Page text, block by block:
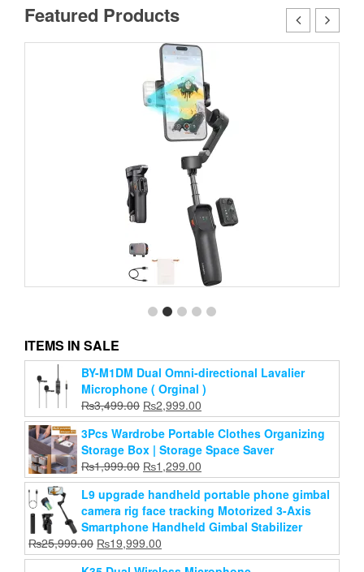
Featured Products
hohem iSteady V3 Gimbal Stabilizer for
Smartphone, AI Tracker Fill Light,Detached
Remote,Built-in Tripod Extension Rod,2024
Upgraded 3-Axis Phone Gimbal Foldable Stabilizer
for iPhone Android
₨39,999.00 Original
price
was:
₨39,999.00.
₨25,999.00Current
price
₨25,999.00.
Add to cart
ITEMS IN SALE
BY-M1DM Dual Omni-directional Lavalier
Microphone ( Orginal )
₨3,499.00 Original
price
was:
₨3,499.00.
₨2,999.00
price
is:
₨2,999.00.
3Pcs Wardrobe Portable Clothes Organizing
Storage Box | Storage Space Saver
₨1,999.00 Original
price
was:
₨1,999.00.
₨1,299.00
price
is:
₨1,299.00.
L9 upgrade handheld portable phone gimbal
camera rig face tracking Motorized 3-Axis
Smartphone Handheld Gimbal Stabilizer
₨25,999.00 Original
price
₨19,999.00
price